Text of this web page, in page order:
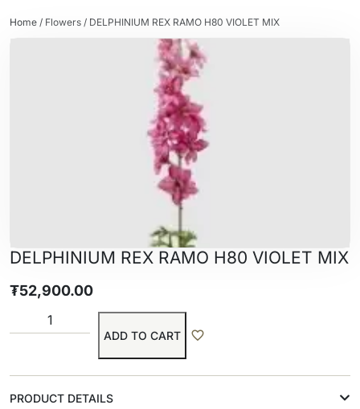
Home / Flowers / DELPHINIUM REX RAMO H80 VIOLET MIX
DELPHINIUM REX RAMO H80 VIOLET MIX
₮52,900.00
ADD TO CART
PRODUCT DETAILS